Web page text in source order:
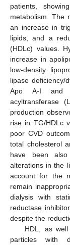
patients,
metabolism. The
an increase in
lipids, and a
(HDLc) values.
increase in
low-density
lipase deficiency/
Apo A-I and
acyltransferase
production
rise in TG/HDLc
poor CVD
total cholesterol
have been
alterations in the
account for the
remain
dialysis with
reductase
despite the
HDL, as
particles with